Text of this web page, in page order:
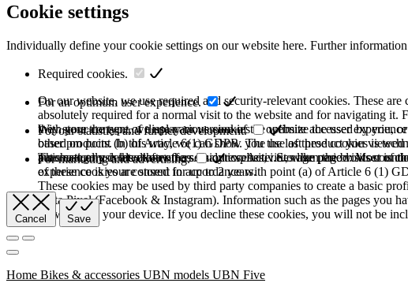
Cookie settings
Individually define your cookie settings on our website here. Further
Required cookies.
On our website, we use required and security-relevant cookies. These
absolutely required for a normal visit to the website and for navigating it.
they store the type of display or version of the website accessed by you,
based on point (b) of Article 6(1) GDPR. The use of these cookies is
purchase or use the other offers on our website. Storage period: Most of
of these cookies are stored for up to 2 years.
For an optimum user experience.
With your consent, we use various cookies to optimize the user
other products. In this way, we can show you the last product you
automatically deleted after the session expires, i.e., when the browser is
experience is your consent in accordance with point (a) of Article 6 (1)
For our statistics and further development.
This category is also known as Analytics. Activities like page visits
For marketing and advertising.
These cookies may be used by third party companies to create a basic
Meta Pixel (Facebook & Instagram). Information such as the pages you
browser and your device. If you decline these cookies, you will not be
Cancel Save
Home Bikes & accessories UBN models UBN Five